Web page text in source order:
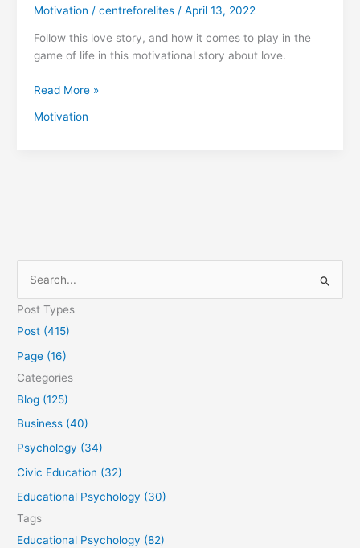
Motivation / centreforelites/ April 13, 2022
Follow this love story, and how it comes to play in the
game of life in this motivational story about love.
Read More »
Motivation
e
a
:
Post Types
Post (415)
Page (16)
Categories
Blog (125)
Business (40)
Psychology (34)
Civic Education (32)
Educational Psychology (30)
Tags
Educational Psychology (82)